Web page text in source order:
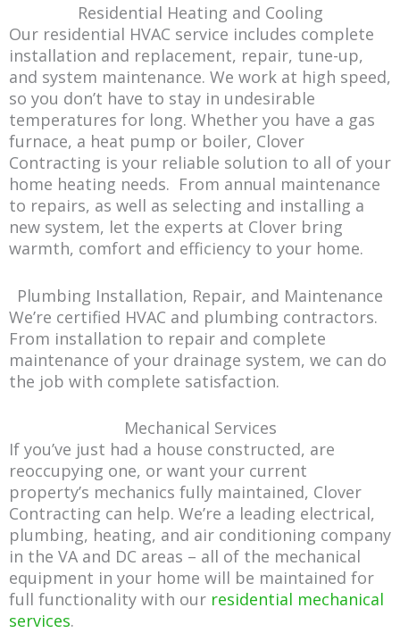
Residential Heating and Cooling
Our residential HVAC service includes complete
installation and replacement, repair, tune-up,
and system maintenance. We work at high speed,
so you don’t have to stay in undesirable
temperatures for long. Whether you have a gas
furnace, a heat pump or boiler, Clover
Contracting is your reliable solution to all of your
home heating needs. From annual maintenance
to repairs, as well as selecting and installing a
new system, let the experts at Clover bring
warmth, comfort and efficiency to your home.
Plumbing Installation, Repair, and Maintenance
We’re certified HVAC and plumbing contractors.
From installation to repair and complete
maintenance of your drainage system, we can do
the job with complete satisfaction.
Mechanical Services
If you’ve just had a house constructed, are
reoccupying one, or want your current
property’s mechanics fully maintained, Clover
Contracting can help. We’re a leading electrical,
plumbing, heating, and air conditioning company
in the VA and DC areas – all of the mechanical
equipment in your home will be maintained for
full functionality with our residential mechanical
services.